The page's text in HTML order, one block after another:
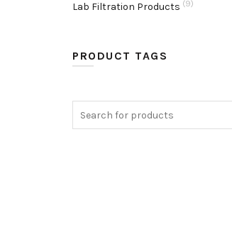
Lab Filtration Products (9)
PRODUCT TAGS
Search
for: